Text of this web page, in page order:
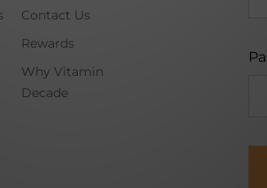
Contact Us
Rewards
Why Vitamin
Decade